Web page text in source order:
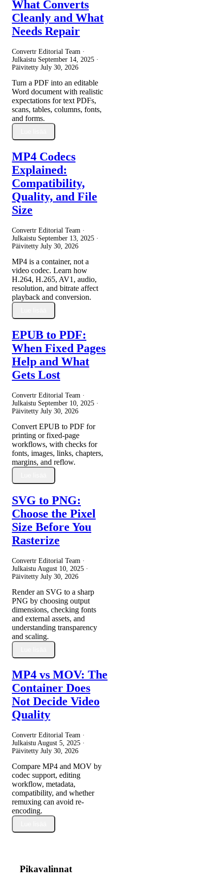
What Converts
Cleanly and What
Needs Repair
Convertr Editorial Team ·
Julkaistu September 14, 2025 ·
Päivitetty July 30, 2026
Turn a PDF into an editable
Word document with realistic
expectations for text PDFs,
scans, tables, columns, fonts,
and forms.
MP4 Codecs
Explained:
Compatibility,
Quality, and File
Size
Convertr Editorial Team ·
Julkaistu September 13, 2025 ·
Päivitetty July 30, 2026
MP4 is a container, not a
video codec. Learn how
H.264, H.265, AV1, audio,
resolution, and bitrate affect
playback and conversion.
EPUB to PDF:
When Fixed Pages
Help and What
Gets Lost
Convertr Editorial Team ·
Julkaistu September 10, 2025 ·
Päivitetty July 30, 2026
Convert EPUB to PDF for
printing or fixed-page
workflows, with checks for
fonts, images, links, chapters,
margins, and reflow.
SVG to PNG:
Choose the Pixel
Size Before You
Rasterize
Convertr Editorial Team ·
Julkaistu August 10, 2025 ·
Päivitetty July 30, 2026
Render an SVG to a sharp
PNG by choosing output
dimensions, checking fonts
and external assets, and
understanding transparency
and scaling.
MP4 vs MOV: The
Container Does
Not Decide Video
Quality
Convertr Editorial Team ·
Julkaistu August 5, 2025 ·
Päivitetty July 30, 2026
Compare MP4 and MOV by
codec support, editing
workflow, metadata,
compatibility, and whether
remuxing can avoid re-
encoding.
Pikavalinnat